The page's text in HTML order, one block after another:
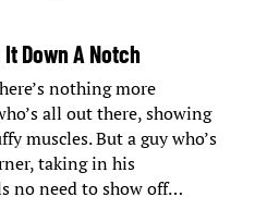
Down A Notch
nothing more
all out there, showing
muscles. But a guy who’s
taking in his
no need to show off…